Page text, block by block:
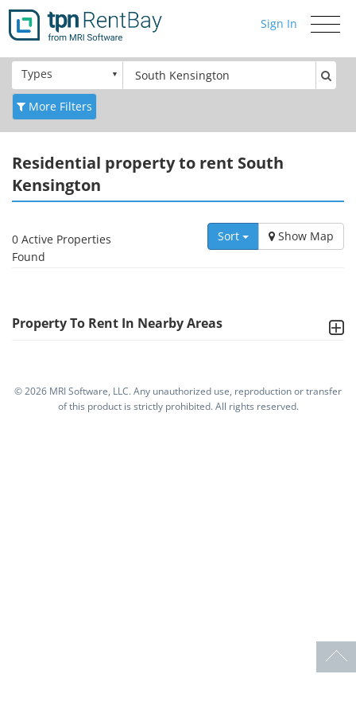
Toggle
Sign In
Types
More Filters
Residential property to rent South
Kensington
0 Active Properties
Found
Sort Show Map
Property To Rent In Nearby Areas
©2026 MRI Software, LLC. Any unauthorized use, reproduction or transfer
of this product is strictly prohibited. All rights reserved.